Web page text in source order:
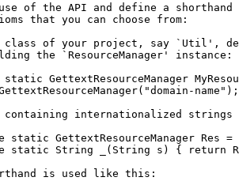
of the API and define a shorthand
that you can choose from:
class of your project, say `Util',
the `ResourceManager' instance:
static GettextResourceManager
name");
containing internationalized strings
static GettextResourceManager Res =
static String _(String s) { return
is used like this: